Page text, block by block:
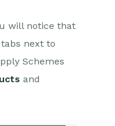
will notice that
next to
Schemes
and